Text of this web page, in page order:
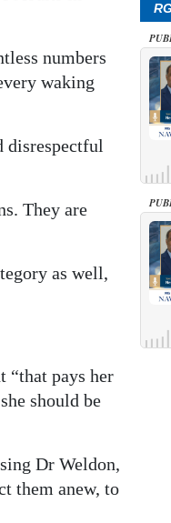
numbers
waking
disrespectful
They are
as well,
“that pays her
should be
Dr Weldon,
them anew, to